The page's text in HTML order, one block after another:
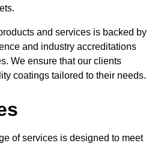
and services is backed by
and industry accreditations
We ensure that our clients
coatings tailored to their needs.
of services is designed to meet